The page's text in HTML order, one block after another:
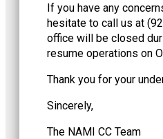
If you have any
hesitate to call us at
office will be closed
resume operations on
Thank you for your
Sincerely,
The NAMI CC Team